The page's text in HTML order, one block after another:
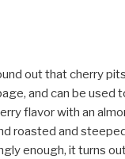
out that cherry
and can be used
flavor with an
roasted and
enough, it turns